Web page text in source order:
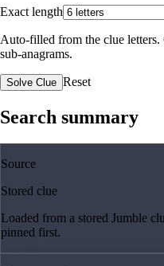
Exact length
Auto-filled from the clue
sub-anagrams.
Solve Clue Reset
Search summary
Source
Stored clue
Loaded from a stored Jumble
pinned first.